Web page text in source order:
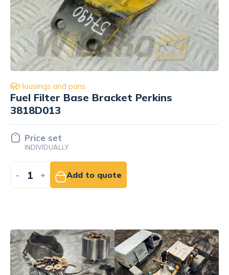
Housings and pans
przód, prawa Perkins 3621L511
Price set
INDIVIDUALLY
Add to quote